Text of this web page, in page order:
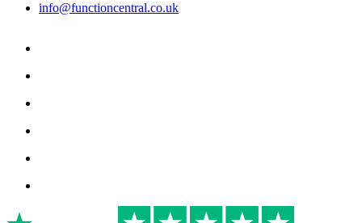
info@functioncentral.co.uk